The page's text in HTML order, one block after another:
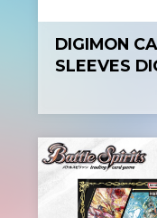
DIGIMON
SLEEVES